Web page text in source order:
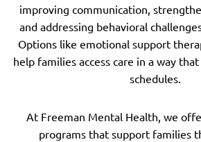
improving communication,
and addressing behavioral
Options like emotional support
help families access care in a way
schedules.
At Freeman Mental Health, we
programs that support families